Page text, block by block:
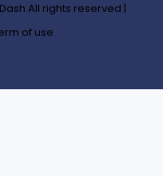
All rights reserved |
of use